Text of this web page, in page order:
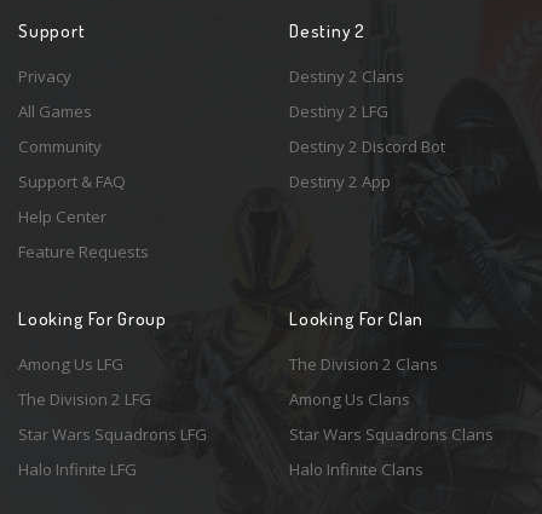
Support
Privacy
All Games
Community
Support & FAQ
Help Center
Feature Requests
Destiny 2
Destiny 2 Clans
Destiny 2 LFG
Destiny 2 Discord Bot
Destiny 2 App
Looking For Group
Among Us LFG
The Division 2 LFG
Star Wars Squadrons LFG
Halo Infinite LFG
Looking For Clan
The Division 2 Clans
Among Us Clans
Star Wars Squadrons Clans
Halo Infinite Clans